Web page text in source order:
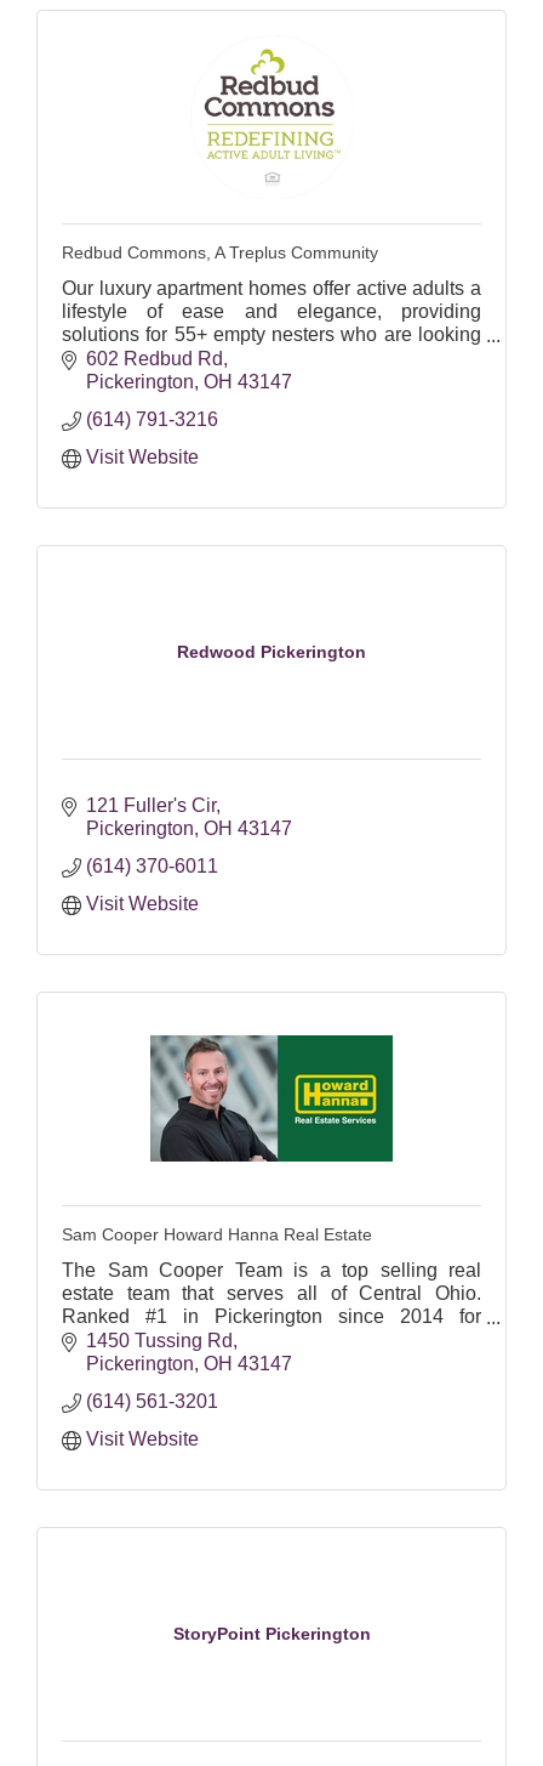
Redbud Commons, A Treplus Community
Our luxury apartment homes offer active adults a
lifestyle of ease and elegance, providing
solutions for 55+ empty nesters who are looking
to move to a smaller space!
602 Redbud Rd
Pickerington OH 43147
(614) 791-3216
Visit Website
Redwood Pickerington
121 Fuller's Cir
Pickerington OH 43147
(614) 370-6011
Visit Website
Sam Cooper Howard Hanna Real Estate
The Sam Cooper Team is a top selling real
estate team that serves all of Central Ohio.
Ranked #1 in Pickerington since 2014 for
highest volume and most homes sold (
Columbus Board of Realtors ).
1450 Tussing Rd
Pickerington OH 43147
(614) 561-3201
Visit Website
StoryPoint Pickerington